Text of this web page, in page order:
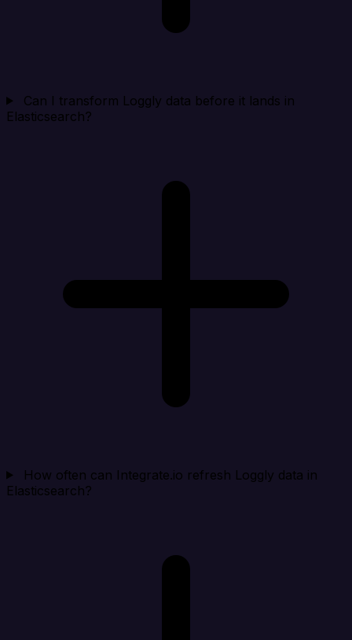
Can I transform Loggly data before it lands in
Elasticsearch?
How often can Integrate.io refresh Loggly data in
Elasticsearch?